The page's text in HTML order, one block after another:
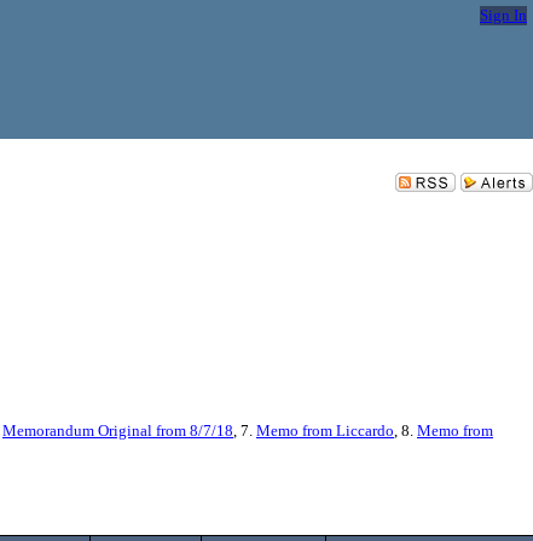
Sign In
Memorandum Original from 8/7/18, 7. Memo from Liccardo, 8. Memo from